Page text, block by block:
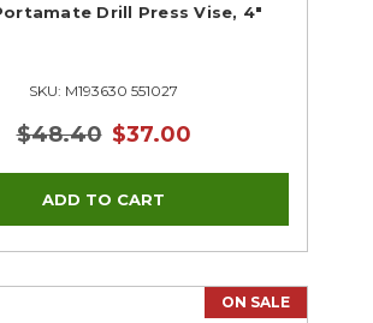
Drill Press Vise, 4"
SKU: M193630 551027
$48.40 $37.00
ON SALE